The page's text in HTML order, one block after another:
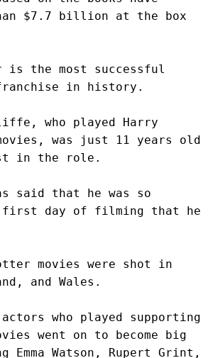
$7.7 billion at the box
is the most successful
in history.
who played Harry
was just 11 years old
in the role.
said that he was so
first day of filming that he
movies were shot in
and Wales.
who played supporting
went on to become big
Watson, Rupert Grint,